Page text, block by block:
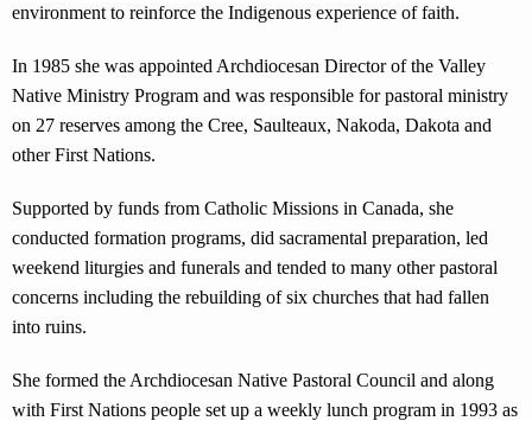
environment to reinforce the Indigenous experience of faith.
In 1985 she was appointed Archdiocesan Director of the Valley
Native Ministry Program and was responsible for pastoral ministry
on 27 reserves among the Cree, Saulteaux, Nakoda, Dakota and
other First Nations.
Supported by funds from Catholic Missions in Canada, she
conducted formation programs, did sacramental preparation, led
weekend liturgies and funerals and tended to many other pastoral
concerns including the rebuilding of six churches that had fallen
into ruins.
She formed the Archdiocesan Native Pastoral Council and along
with First Nations people set up a weekly lunch program in 1993 as